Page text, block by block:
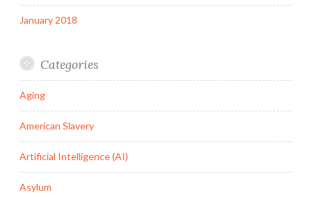
January 2018
Categories
Aging
American Slavery
Artificial Intelligence (AI)
Asylum